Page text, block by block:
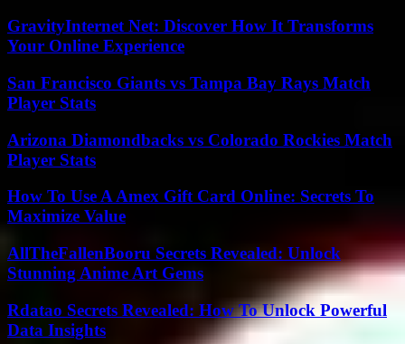
GravityInternet Net: Discover How It Transforms
Your Online Experience
San Francisco Giants vs Tampa Bay Rays Match
Player Stats
Arizona Diamondbacks vs Colorado Rockies Match
Player Stats
How To Use A Amex Gift Card Online: Secrets To
Maximize Value
AllTheFallenBooru Secrets Revealed: Unlock
Stunning Anime Art Gems
Rdatao Secrets Revealed: How To Unlock Powerful
Data Insights